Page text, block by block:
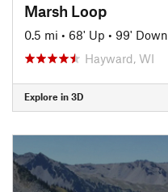
Marsh Loop
0.5 mi • 68' Up • 99' Down
Hayward, WI
Explore in 3D